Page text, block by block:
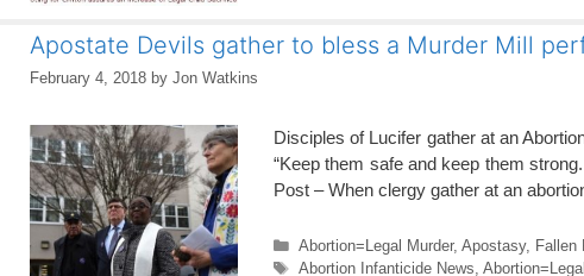
Apostate Devils gather to bless a Murder Mill
February 4, 2018 by Jon Watkins
Disciples of Lucifer gather at an
“Keep them safe and keep them
Post – When clergy gather at an
Categories
Abortion=Legal Murder, Apostasy, Fallen
Tags
Abortion Infanticide News